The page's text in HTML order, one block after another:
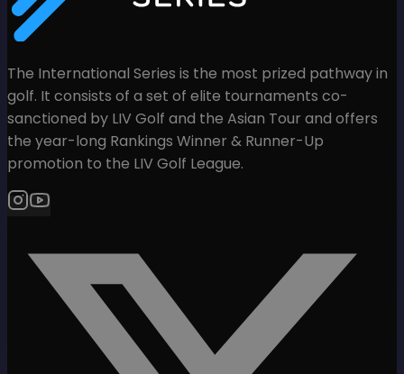
The International Series is the most prized pathway in
golf. It consists of a set of elite tournaments co-
sanctioned by LIV Golf and the Asian Tour and offers
the year-long Rankings Winner & Runner-Up
promotion to the LIV Golf League.